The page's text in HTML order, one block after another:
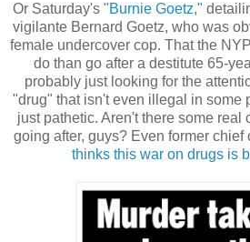
Or Saturday's "Burnie Goetz,"
vigilante Bernard Goetz, who was
female undercover cop. That the
do than go after a destitute 65-
probably just looking for the
"drug" that isn't even illegal in some
just pathetic. Aren't there some real
going after, guys? Even former
thinks this war on drugs is